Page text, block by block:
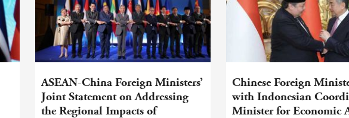
ASEAN-China Foreign Ministers’
Joint Statement on Addressing
the Regional Impacts of
Chinese Foreign
with Indonesian
Minister for Economic